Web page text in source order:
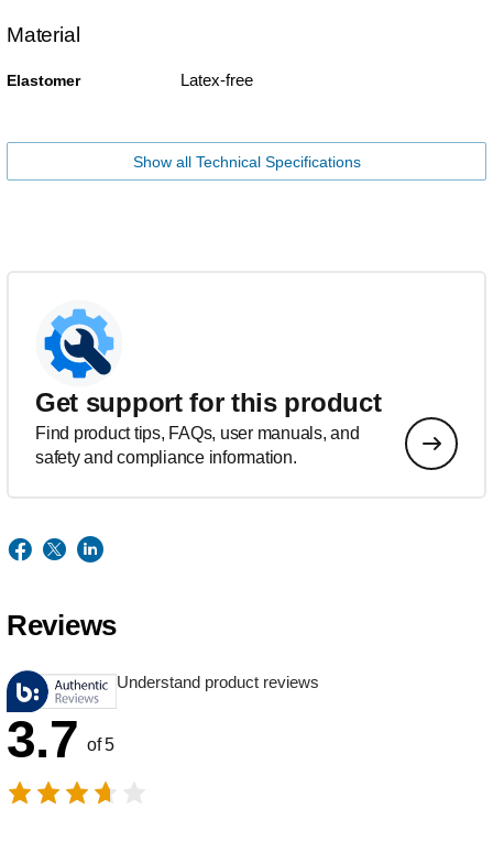
Material
Elastomer Latex-free
Show all Technical Specifications
Get support for this product
Find product tips, FAQs, user manuals, and
safety and compliance information.
Reviews
Understand product reviews
3.7 of 5